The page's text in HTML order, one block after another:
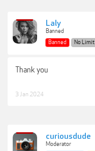
Laly
Banned
Banned
No Limit
Thank you
3 Jan 2024
curiousdude
Moderator